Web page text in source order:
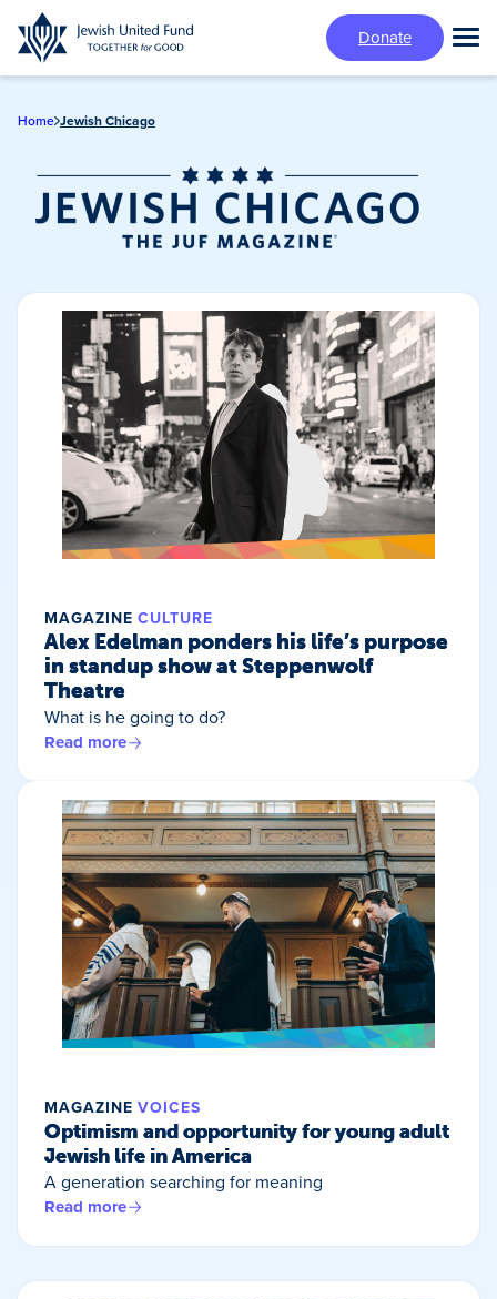
Skip
to
main
Donate
Home Jewish Chicago
Jewish Chicago
Magazine/
MAGAZINE CULTURE
Alex Edelman ponders his life’s purpose
in standup show at Steppenwolf
Theatre
What is he going to do?
Read more
MAGAZINE VOICES
Optimism and opportunity for young adult
Jewish life in America
A generation searching for meaning
Read more